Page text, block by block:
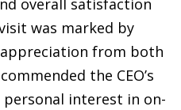
overall satisfaction
was marked by
from both
the CEO’s
personal interest in on-